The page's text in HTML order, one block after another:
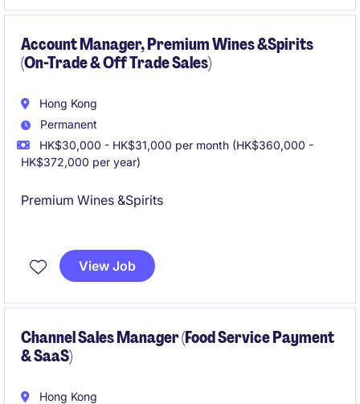
Account Manager, Premium Wines &Spirits
(On-Trade & Off Trade Sales)
Hong Kong
Permanent
HK$30,000 - HK$31,000 per month (HK$360,000 -
HK$372,000 per year)
Premium Wines &Spirits
View Job
Channel Sales Manager (Food Service Payment
& SaaS)
Hong Kong